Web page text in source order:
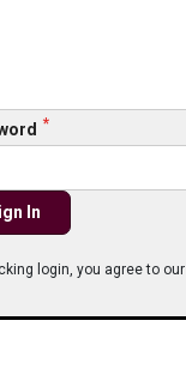
In
login, you agree to our